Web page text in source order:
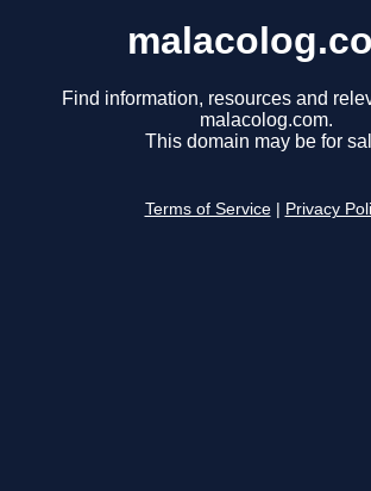
Find information, resources and
malacolog.com.
This domain may be for
Terms of Service Privacy